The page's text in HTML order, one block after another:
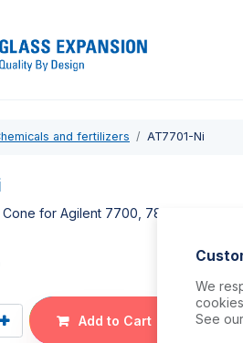
and fertilizers AT7701-Ni
Cone for Agilent 7700, 7800, 7900,
Add to Cart
We
See our